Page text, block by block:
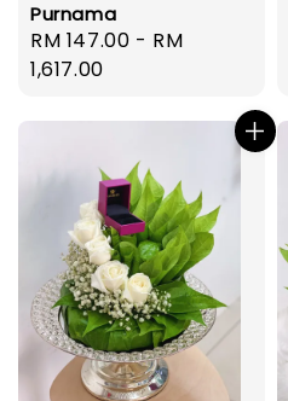
Purnama
Regular
price
RM 147.00 - RM
1,617.00